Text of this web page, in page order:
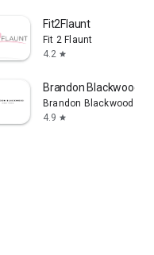
Fit2Flaunt
Fit 2 Flaunt
4.2 star
Brandon Blackwood
Brandon Blackwood
4.9 star